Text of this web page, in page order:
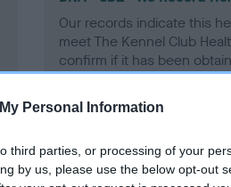
Personal Information
third parties, or processing of your
by us, please use the below opt-out
Our records indicate this
meet The Kennel Club
confirm if it has been